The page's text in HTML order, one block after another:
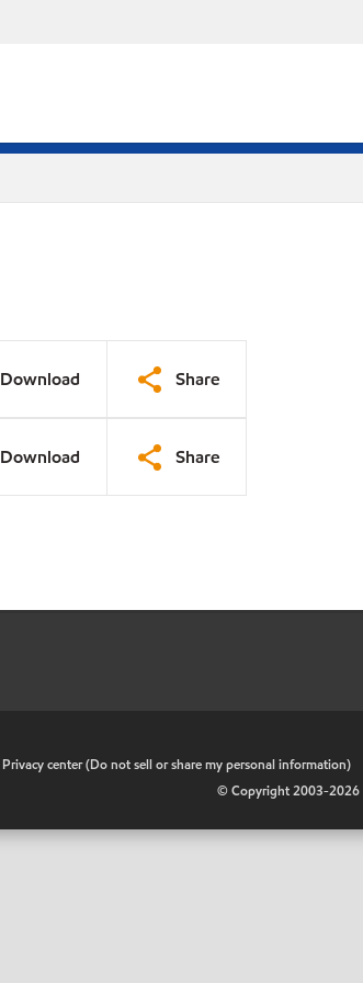
Download Share
Download Share
Privacy center (Do not sell or share my personal information)
© Copyright 2003-2026